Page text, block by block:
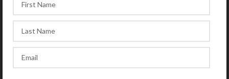
to easily access their contents. The
transparent compartment lids are
removable for easy cleaning. Each
compartment holds 30 aspirin
tablets. See the Size Guide for
details.